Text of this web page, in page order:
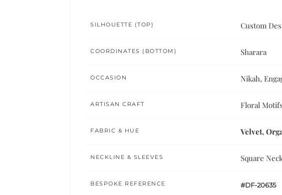
SILHOUETTE (TOP) Custom
COORDINATES (BOTTOM) Sharara
OCCASION Nikah,
ARTISAN CRAFT Floral
FABRIC & HUE Velvet,
NECKLINE & SLEEVES Square
BESPOKE REFERENCE #DF-20635